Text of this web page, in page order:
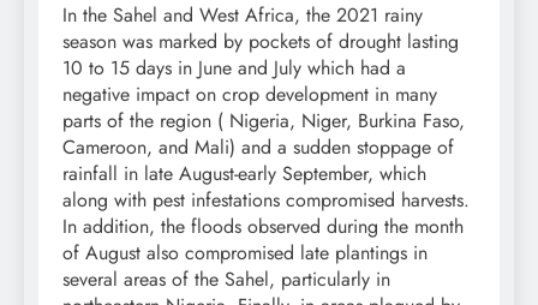
In the Sahel and West Africa, the 2021 rainy
season was marked by pockets of drought lasting
10 to 15 days in June and July which had a
negative impact on crop development in many
parts of the region ( Nigeria, Niger, Burkina Faso,
Cameroon, and Mali) and a sudden stoppage of
rainfall in late August-early September, which
along with pest infestations compromised harvests.
In addition, the floods observed during the month
of August also compromised late plantings in
several areas of the Sahel, particularly in